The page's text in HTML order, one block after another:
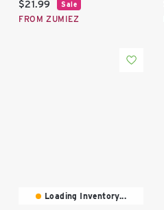
Current price:
$21.99 Sale
FROM ZUMIEZ
Loading Inventory...